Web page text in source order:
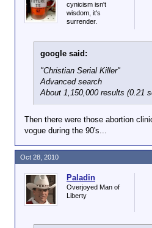
cynicism isn't
wisdom, it's
surrender.
google said:
"Christian Serial Killer"
Advanced search
About 1,150,000 results (0.21
Then there were those abortion
vogue during the 90's...
Paladin
Overjoyed Man of
Liberty
Oct 28, 2010